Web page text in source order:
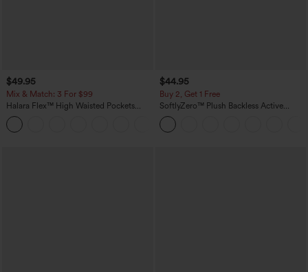
$49.95
Mix & Match: 3 For $99
Halara Flex™ High Waisted Pockets
Baggy Wide Leg Washed Casual Jeans
$44.95
Buy 2, Get 1 Free
SoftlyZero™ Plush Backless Active
Dress-Easy Peezy Edition